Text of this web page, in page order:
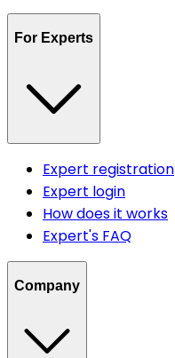
For Experts
Expert registration
Expert login
How does it works
Expert's FAQ
Company